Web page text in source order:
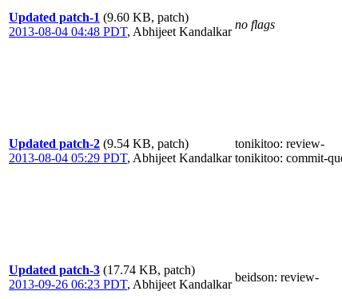
Updated patch-1 (9.60 KB, patch)
2013-08-04 04:48 PDT, Abhijeet Kandalkar
no flags
Updated patch-2 (9.54 KB, patch)
2013-08-04 05:29 PDT, Abhijeet Kandalkar
tonikitoo: review-
tonikitoo: commit-
Updated patch-3 (17.74 KB, patch)
2013-09-26 06:23 PDT, Abhijeet Kandalkar
beidson: review-